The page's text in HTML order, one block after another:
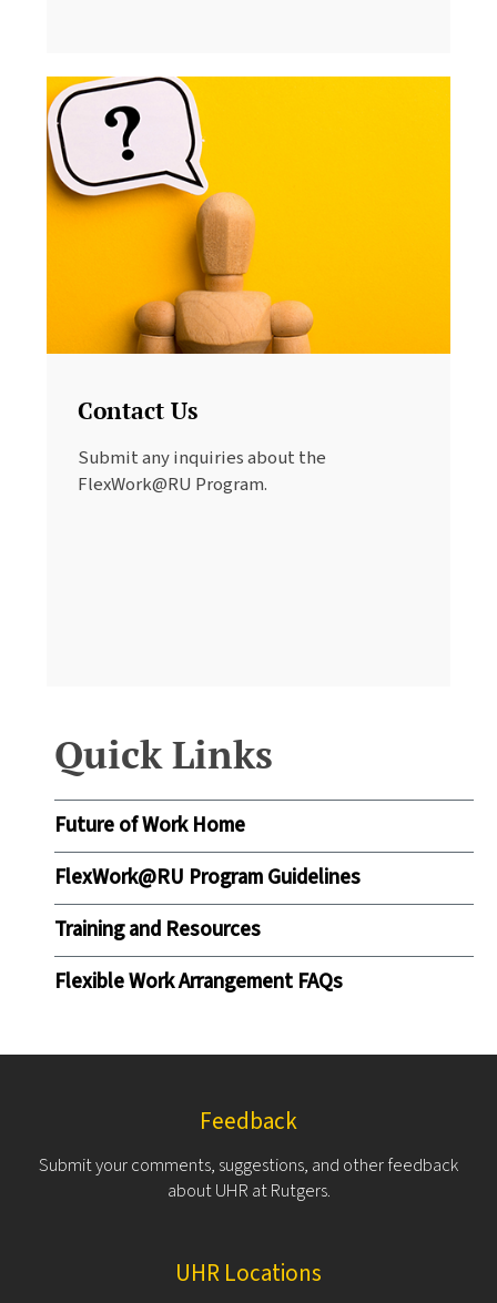
Quick Links
Future of Work Home
FlexWork@RU Program Guidelines
Training and Resources
Flexible Work Arrangement FAQs
Contact Us
Submit any inquiries about the
FlexWork@RU Program.
Feedback
Submit your comments, suggestions, and other feedback
about UHR at Rutgers.
UHR Locations